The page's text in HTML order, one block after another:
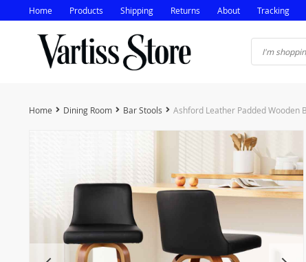
Home Products Shipping Returns About Tracking
Home Dining Room Bar Stools